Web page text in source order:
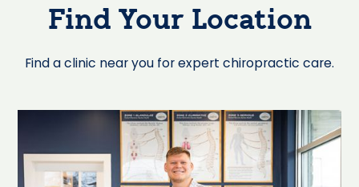
Find Your Location
Find a clinic near you for expert chiropractic care.